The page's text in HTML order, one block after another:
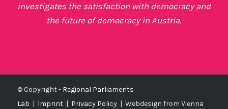
investigates the satisfaction with democracy and
the future of democracy in Austria.
© Copyright - Regional Parliaments
Lab | Imprint| Privacy Policy| Webdesign from Vienna